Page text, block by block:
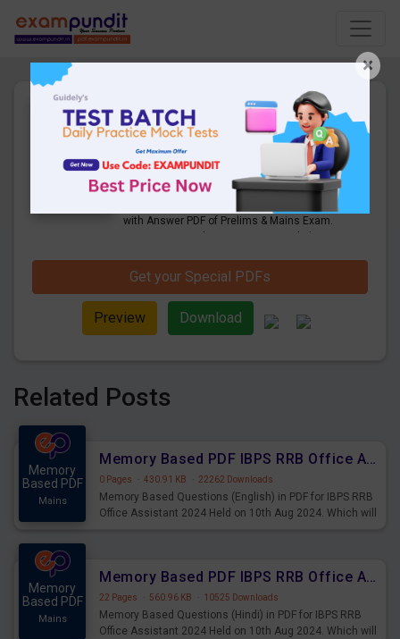
IBPS PO Previous Year
Question Paper PDF (Held on
14th Oct 2018)
40 Pages · 16-08-2019
Downloads
with Answer PDF of Prelims & Mains Exam.
Get your Special PDFs
Preview Download
Related Posts
Memory
Based PDF
Mains
Memory Based PDF IBPS RRB Office Assistant 2024 Held on 10th Aug 2024 (English)
0 Pages · 430.91 KB · 22262 Downloads
Memory Based Questions (English) in PDF for IBPS RRB
Office Assistant 2024 Held on 10th Aug 2024. Which will
Memory
Based PDF
Mains
Memory Based PDF IBPS RRB Office Assistant 2024 Held on 10th Aug 2024 (Hindi)
22 Pages · 560.96 KB · 10525 Downloads
Memory Based Questions (Hindi) in PDF for IBPS RRB
Office Assistant 2024 Held on 10th Aug 2024. Which will
×